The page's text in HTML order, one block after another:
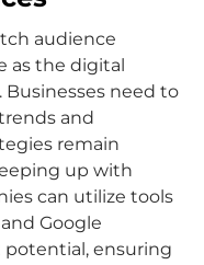
audience
as the digital
Businesses need to
and
remain
up with
can utilize tools
and Google
ensuring